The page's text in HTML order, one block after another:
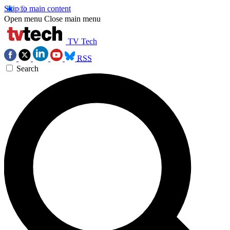
Skip to main content
Open menu Close main menu
TV Tech
RSS
Search